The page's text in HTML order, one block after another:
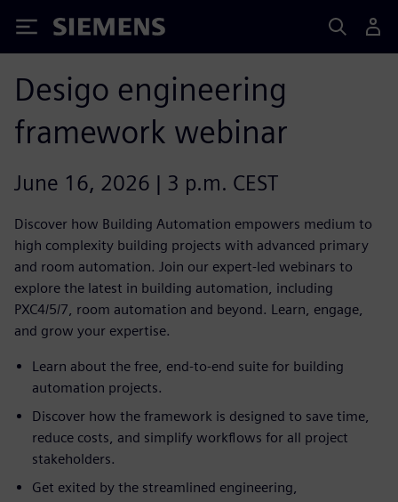
Siemens
Desigo engineering
framework webinar
June 16, 2026 | 3 p.m. CEST
Discover how Building Automation empowers medium to
high complexity building projects with advanced primary
and room automation. Join our expert-led webinars to
explore the latest in building automation, including
PXC4/5/7, room automation and beyond. Learn, engage,
and grow your expertise.
Learn about the free, end-to-end suite for building
automation projects.
Discover how the framework is designed to save time,
reduce costs, and simplify workflows for all project
stakeholders.
Get exited by the streamlined engineering,